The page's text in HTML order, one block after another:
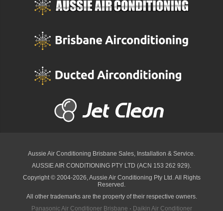
Aussie Air Conditioning Brisbane Sales, Installation & Service.
AUSSIE AIR CONDITIONING PTY LTD (ACN 153 262 929).
Copyright © 2004-2026, Aussie Air Conditioning Pty Ltd. All Rights
Reserved.
All other trademarks are the property of their respective owners.
Panasonic Air Conditioner Brisbane · Daikin Air Conditioner